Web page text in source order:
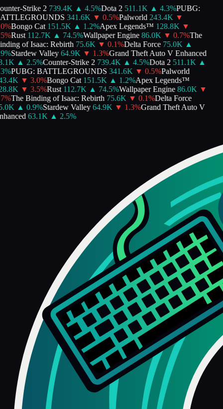
Strike 2 739.4K ▲ 4.5%Dota 2 511.1K ▲ 4.3%PUBG:
341.6K ▼ 0.5%Palworld 243.4K ▼
%Bongo Cat 151.5K ▲ 1.2%Apex Legends™ 128.8K ▼
%Rust 112.7K ▲ 74.5%Wallpaper Engine 86.0K ▼ 0.7%The
of Isaac: Rebirth 75.6K ▼ 0.1%Delta Force 75.0K ▲
%Stardew Valley 64.9K ▼ 1.3%Grand Theft Auto V Enhanced
▲ 2.5%Counter-Strike 2 739.4K ▲ 4.5%Dota 2 511.1K ▲
%PUBG: BATTLEGROUNDS 341.6K ▼ 0.5%Palworld
▼ 3.0%Bongo Cat 151.5K ▲ 1.2%Apex Legends™
▼ 3.5%Rust 112.7K ▲ 74.5%Wallpaper Engine 86.0K ▼
%The Binding of Isaac: Rebirth 75.6K ▼ 0.1%Delta Force
▲ 0.9%Stardew Valley 64.9K ▼ 1.3%Grand Theft Auto V
63.1K ▲ 2.5%